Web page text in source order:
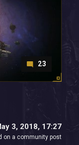
23
3, 2018, 17:27
on a community post